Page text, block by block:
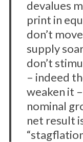
devalues
print in
don’t
supply
don’t
– indeed
weaken it
nominal
net result
S
e
a
r
c
h
f
o
r